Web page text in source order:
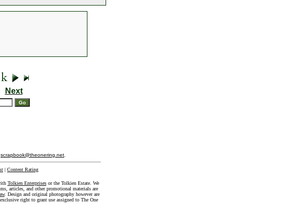
Next
scrapbook@theonering.net
| Content Rating
Tolkien Enterprisesor the Tolkien Estate. We
articles, and other promotional materials are
. Design and original photography however are
right to grant use assigned to The One